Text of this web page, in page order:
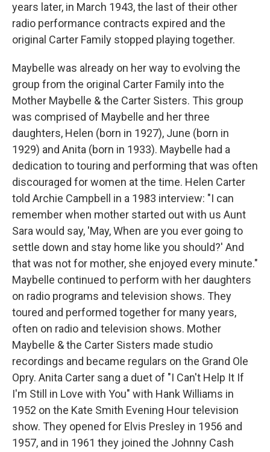
years later, in March 1943, the last of their other
radio performance contracts expired and the
original Carter Family stopped playing together.
Maybelle was already on her way to evolving the
group from the original Carter Family into the
Mother Maybelle & the Carter Sisters. This group
was comprised of Maybelle and her three
daughters, Helen (born in 1927), June (born in
1929) and Anita (born in 1933). Maybelle had a
dedication to touring and performing that was often
discouraged for women at the time. Helen Carter
told Archie Campbell in a 1983 interview: "I can
remember when mother started out with us Aunt
Sara would say, 'May, When are you ever going to
settle down and stay home like you should?' And
that was not for mother, she enjoyed every minute."
Maybelle continued to perform with her daughters
on radio programs and television shows. They
toured and performed together for many years,
often on radio and television shows. Mother
Maybelle & the Carter Sisters made studio
recordings and became regulars on the Grand Ole
Opry. Anita Carter sang a duet of "I Can't Help It If
I'm Still in Love with You" with Hank Williams in
1952 on the Kate Smith Evening Hour television
show. They opened for Elvis Presley in 1956 and
1957, and in 1961 they joined the Johnny Cash